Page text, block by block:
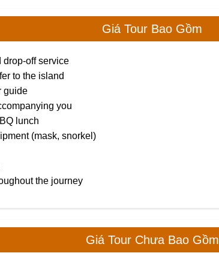
Giá Tour Bao Gồm
drop-off service
to the island
guide
you
lunch
(mask, snorkel)
the journey
Giá Tour Chưa Bao Gồm